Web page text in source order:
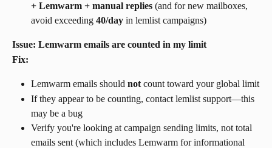
+ Lemwarm + manual replies (and for new mailboxes,
avoid exceeding 40/day in lemlist campaigns)
Issue: Lemwarm emails are counted in my limit
Fix:
Lemwarm emails should not count toward your global limit
If they appear to be counting, contact lemlist support—this
may be a bug
Verify you're looking at campaign sending limits, not total
emails sent (which includes Lemwarm for informational